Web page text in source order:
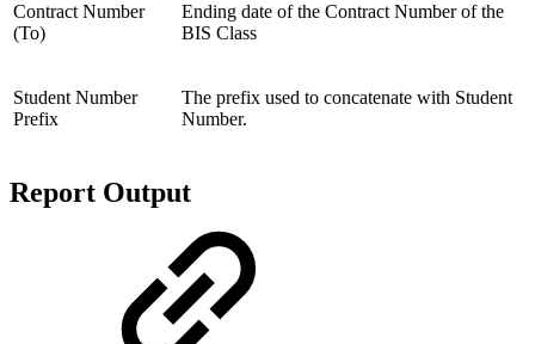
Contract Number
(To)
Ending date of the Contract Number of the
BIS Class
Student Number
Prefix
The prefix used to concatenate with Student
Number.
Report Output